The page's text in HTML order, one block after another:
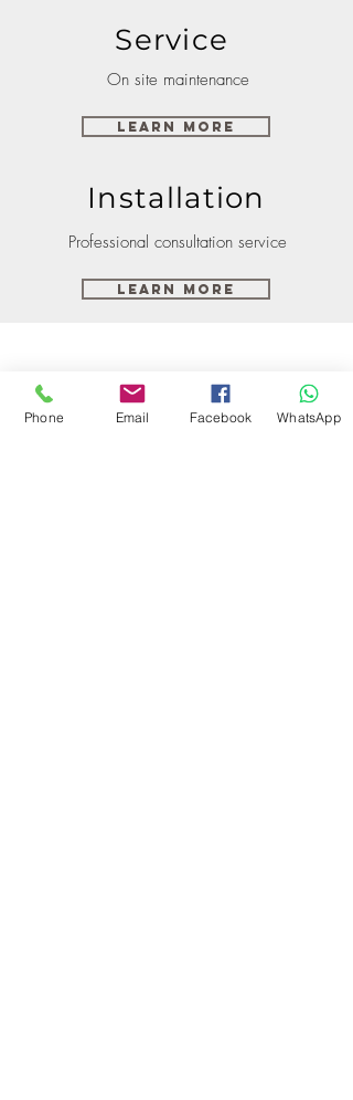
Service
On site maintenance
Learn More
Installation
Professional consultation service
Learn More
Phone Email Facebook WhatsApp